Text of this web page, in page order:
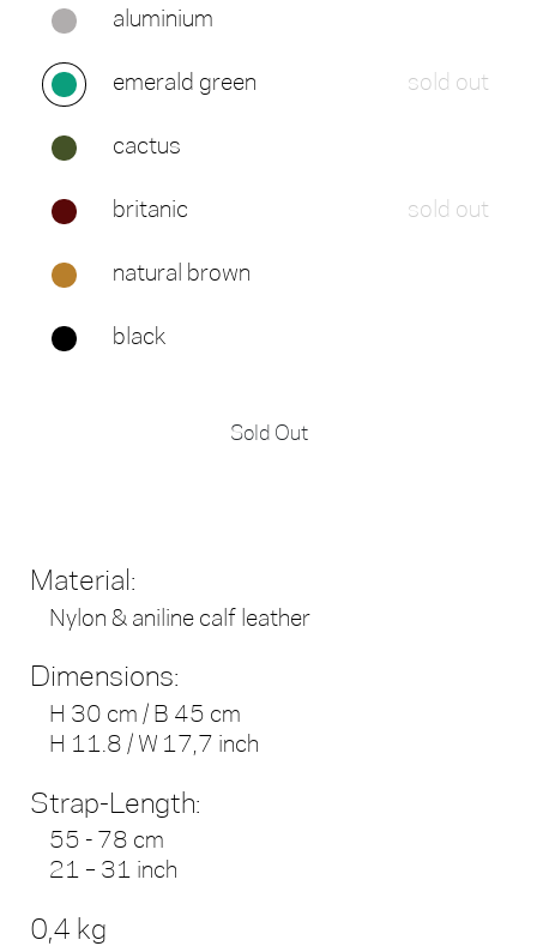
aluminium
emerald green sold out
cactus
britanic sold out
natural brown
black
Sold Out
Material:
Nylon & aniline calf leather
Dimensions:
H 30 cm / B 45 cm
H 11.8 / W 17,7 inch
Strap-Length:
55 - 78 cm
21 – 31 inch
0,4 kg